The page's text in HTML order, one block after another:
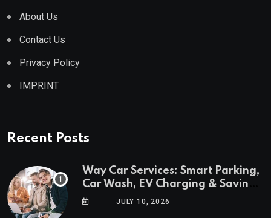
About Us
Contact Us
Privacy Policy
IMPRINT
Recent Posts
Way Car Services: Smart Parking,
Car Wash, EV Charging & Savings
in One AppJULY 10, 2026